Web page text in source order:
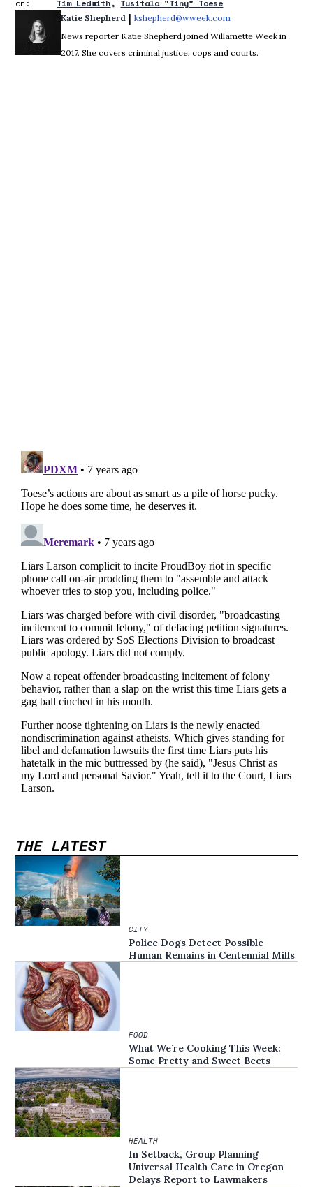
on: Tim Ledwith Tusitala "Tiny" Toese
Katie Shepherd | kshepherd@wweek.com
News reporter Katie Shepherd joined Willamette Week in
2017. She covers criminal justice, cops and courts.
THE LATEST
CITY
Police Dogs Detect Possible
Human Remains in Centennial Mills
FOOD
What We’re Cooking This Week:
Some Pretty and Sweet Beets
HEALTH
In Setback, Group Planning
Universal Health Care in Oregon
Delays Report to Lawmakers